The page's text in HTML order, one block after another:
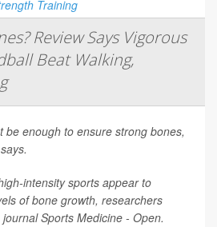
Review Says Vigorous
Beat Walking,
be enough to ensure strong bones,
intensity sports appear to
of bone growth, researchers
journalSports Medicine - Open.